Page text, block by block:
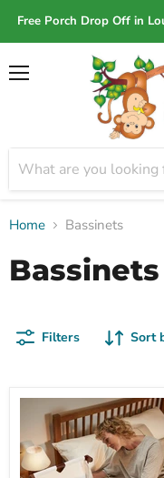
Free Porch Drop Off in
Home Bassinets
Bassinets
Filters Sort